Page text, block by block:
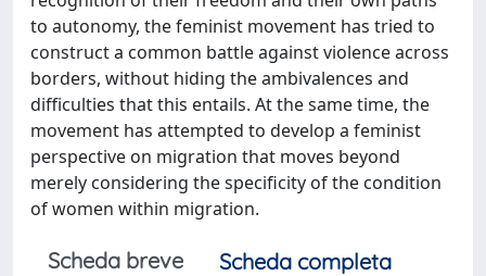
to autonomy, the feminist movement has tried to
construct a common battle against violence across
borders, without hiding the ambivalences and
difficulties that this entails. At the same time, the
movement has attempted to develop a feminist
perspective on migration that moves beyond
merely considering the specificity of the condition
of women within migration.
Scheda breve
Scheda completa